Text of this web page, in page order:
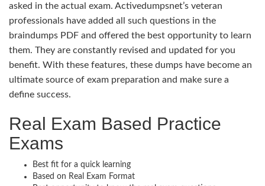
asked in the actual exam. Activedumpsnet’s veteran
professionals have added all such questions in the
braindumps PDF and offered the best opportunity to learn
them. They are constantly revised and updated for you
benefit. With these features, these dumps have become an
ultimate source of exam preparation and make sure a
define success.
Real Exam Based Practice
Exams
Best fit for a quick learning
Based on Real Exam Format